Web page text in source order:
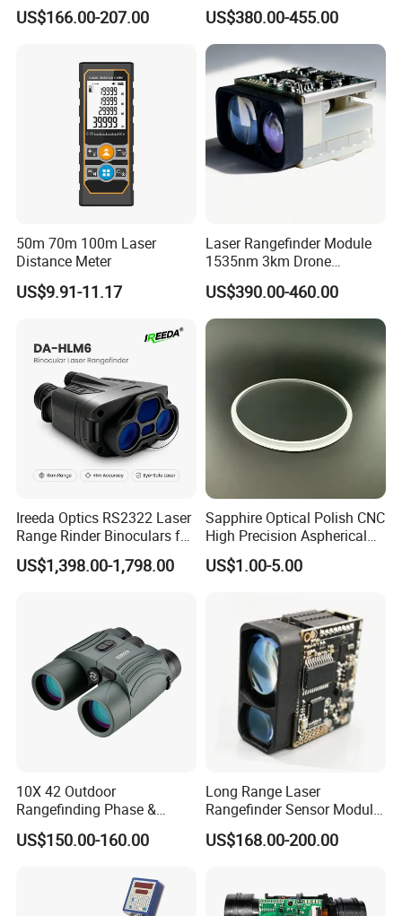
Laser Rangefinder Module
Long Range Distance
US$166.00-207.00
Rangefinder Module 5.5km
for Aiming Satellite Finder
Meter Tool Set Measuring
Tape Binoculars Tape
Measure
US$380.00-455.00
50m 70m 100m Laser
Distance Meter
US$9.91-11.17
Laser Rangefinder Module
1535nm 3km Drone
Targeting Eye-Safe
Measuring Distance Uav
Airborne Max Range
Building 3000m for Fpv
Laser Range Finder
US$390.00-460.00
Ireeda Optics RS2322 Laser
Range Rinder Binoculars for
Hunting
US$1,398.00-1,798.00
Sapphire Optical Polish CNC
High Precision Aspherical
Lenses Coated
US$1.00-5.00
10X 42 Outdoor
Rangefinding Phase &
Dielectric & Ar Coating
Binoculars (BM-8024(ED))
US$150.00-160.00
Long Range Laser
Rangefinder Sensor Module
for Drone Arduino Smallest
Lidar Laser Range Sensor
US$168.00-200.00